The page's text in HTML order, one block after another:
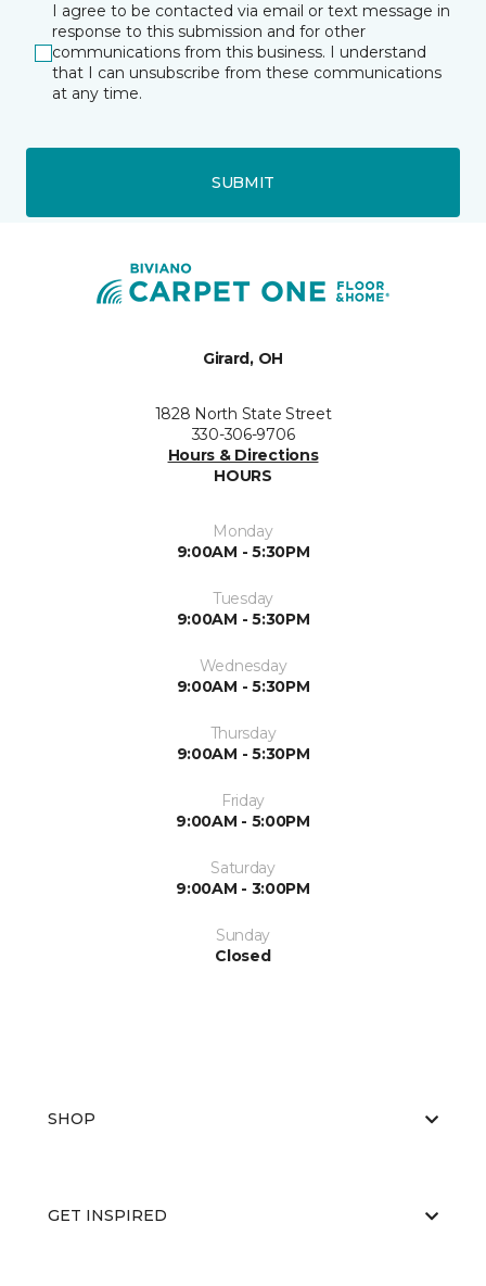
I agree to be contacted via email or text message in
response to this submission and for other
communications from this business. I understand
that I can unsubscribe from these communications
at any time.
SUBMIT
Girard, OH
1828 North State Street
330-306-9706
Hours & Directions
HOURS
Monday
9:00AM - 5:30PM
Tuesday
9:00AM - 5:30PM
Wednesday
9:00AM - 5:30PM
Thursday
9:00AM - 5:30PM
Friday
9:00AM - 5:00PM
Saturday
9:00AM - 3:00PM
Sunday
Closed
SHOP
GET INSPIRED